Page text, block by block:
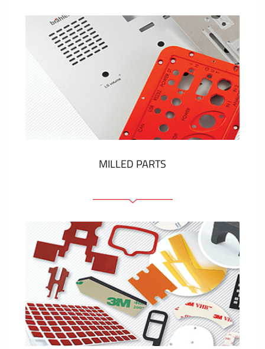
Graphic overlays
Membrane switches
Metal nameplates
Etiquettes
Plastic cards and labels
SHOW MORE
MILLED PARTS
Front panels
Anodized pannels
Coloured panels
Panels with the pressed-in elements
Engraved labels
SHOW MORE